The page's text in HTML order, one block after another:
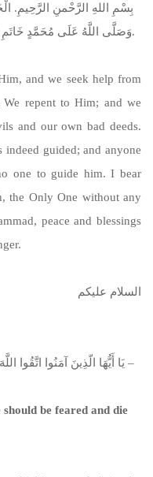
بِسْمِ اللهِ الرَّحْمنِ الرَّحِيمِ.
وَصَلَّى اللَّهُ عَلَى مُحَمَّدٍ خَاتَمِ النَّبِيِّينَ وَعَلَى جَمِيعِ الأَنْبِيَاءِ وَالْمُرْسَلِينَ.
and we seek help from
repent to Him; and we
and our own bad deeds.
guided; and anyone
one to guide him. I bear
the Only One without any
peace and blessings
…
يَا أَيُّهَا الّذِينَ آمَنُوا اتَّقُوا اللَّهَ حَقَّ تُقَاتِهِ وَلَا تَمُوتُنَّ إِلَّا وَأَنْتُمْ مُسْلِمُونَ –
be feared and die